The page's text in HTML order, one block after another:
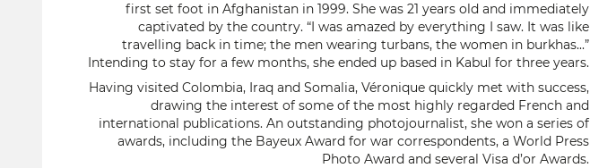
first set foot in Afghanistan in 1999. She was 21 years old and immediately
captivated by the country. “I was amazed by everything I saw. It was like
travelling back in time; the men wearing turbans, the women in burkhas...”
Intending to stay for a few months, she ended up based in Kabul for three years.
Having visited Colombia, Iraq and Somalia, Véronique quickly met with success,
drawing the interest of some of the most highly regarded French and
international publications. An outstanding photojournalist, she won a series of
awards, including the Bayeux Award for war correspondents, a World Press
Photo Award and several Visa d’or Awards.